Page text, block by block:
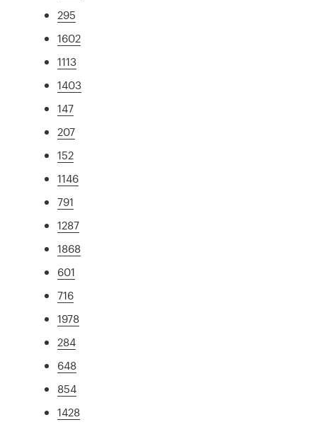
295
1602
1113
1403
147
207
152
1146
791
1287
1868
601
716
1978
284
648
854
1428